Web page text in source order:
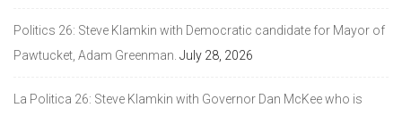
Politics 26: Steve Klamkin with Democratic candidate for Mayor of
Pawtucket, Adam Greenman. July 28, 2026
La Politica 26: Steve Klamkin with Governor Dan McKee who is